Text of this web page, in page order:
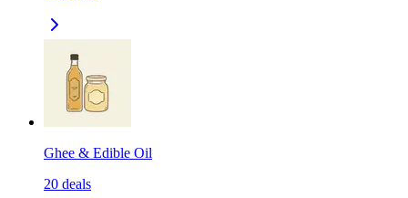
Ghee & Edible Oil
20 deals